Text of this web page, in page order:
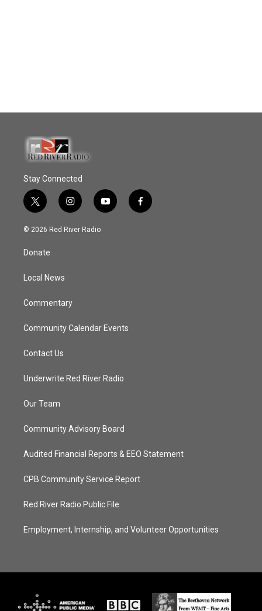
Stay Connected
t
w
i
t
e
i
n
s
y
o
f
a
© 2026 Red River Radio
Donate
Local News
Commentary
Community Calendar Events
Contact Us
Underwrite Red River Radio
Our Team
Community Advisory Board
Audited Financial Reports & EEO Statement
CPB Community Service Report
Red River Radio Public File
Employment, Internship, and Volunteer Opportunities